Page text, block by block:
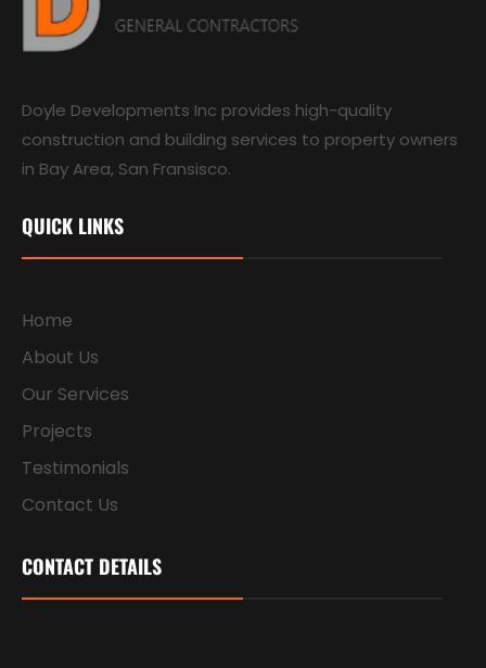
Doyle Developments Inc provides high-quality
construction and building services to property owners
in Bay Area, San Fransisco.
QUICK LINKS
Home
About Us
Our Services
Projects
Testimonials
Contact Us
CONTACT DETAILS